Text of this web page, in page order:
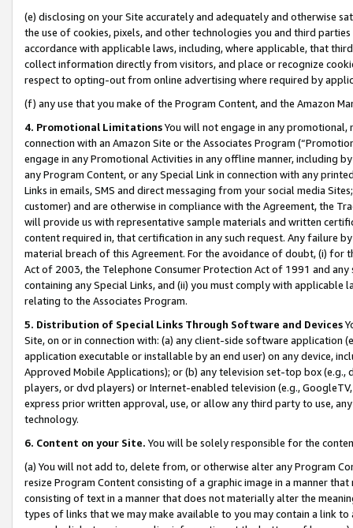
(e) disclosing on your Site accurately and adequately and otherwise
the use of cookies, pixels, and other technologies you and third
accordance with applicable laws, including, where applicable, that
collect information directly from visitors, and place or recognize
respect to opting-out from online advertising where required by
(f) any use that you make of the Program Content, and the Amazon
4. Promotional LimitationsYou will not engage in any
connection with an Amazon Site or the Associates Program
engage in any Promotional Activities in any offline manner, including
any Program Content, or any Special Link in connection with any
Links in emails, SMS and direct messaging from your social media
customer) and are otherwise in compliance with the Agreement, the
will provide us with representative sample materials and written
content required in, that certification in any such request. Any failure
material breach of this Agreement. For the avoidance of doubt, (i) for
Act of 2003, the Telephone Consumer Protection Act of 1991 and
containing any Special Links, and (ii) you must comply with
relating to the Associates Program.
5. Distribution of Special Links Through Software and Devices
Site, on or in connection with: (a) any client-side software application
application executable or installable by an end user) on any device,
Approved Mobile Applications); or (b) any television set-top box
players, or dvd players) or Internet-enabled television (e.g.,
express prior written approval, use, or allow any third party to use,
technology.
6. Content on your Site. You will be solely responsible for the
(a) You will not add to, delete from, or otherwise alter any Program
resize Program Content consisting of a graphic image in a manner
consisting of text in a manner that does not materially alter the
types of links that we may make available to you may contain a link